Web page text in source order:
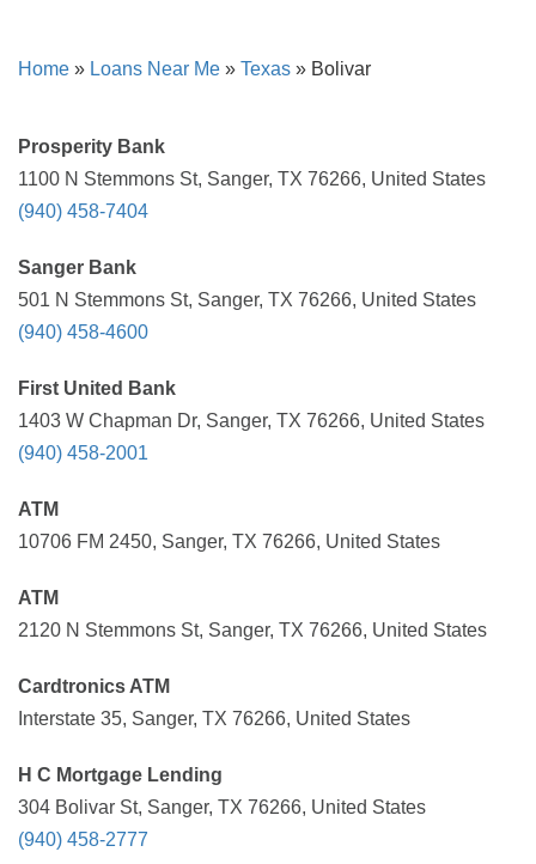
Home » Loans Near Me » Texas » Bolivar
Prosperity Bank
1100 N Stemmons St, Sanger, TX 76266, United States
(940) 458-7404
Sanger Bank
501 N Stemmons St, Sanger, TX 76266, United States
(940) 458-4600
First United Bank
1403 W Chapman Dr, Sanger, TX 76266, United States
(940) 458-2001
ATM
10706 FM 2450, Sanger, TX 76266, United States
ATM
2120 N Stemmons St, Sanger, TX 76266, United States
Cardtronics ATM
Interstate 35, Sanger, TX 76266, United States
H C Mortgage Lending
304 Bolivar St, Sanger, TX 76266, United States
(940) 458-2777